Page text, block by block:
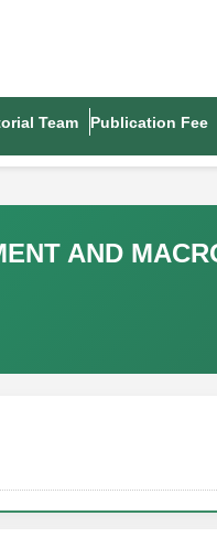
Team Publication Fee
AND